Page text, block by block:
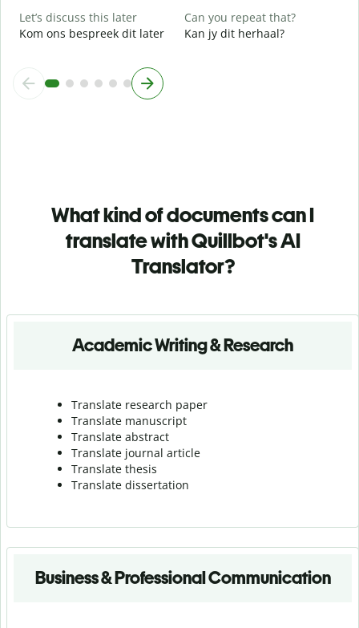
Let’s discuss this later
Kom ons bespreek dit later
Can you repeat that?
Kan jy dit herhaal?
What kind of documents can I
translate with Quillbot's AI
Translator?
Academic Writing & Research
Translate research paper
Translate manuscript
Translate abstract
Translate journal article
Translate thesis
Translate dissertation
Business & Professional Communication